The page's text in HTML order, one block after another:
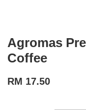
Agromas
Coffee
RM 17.50